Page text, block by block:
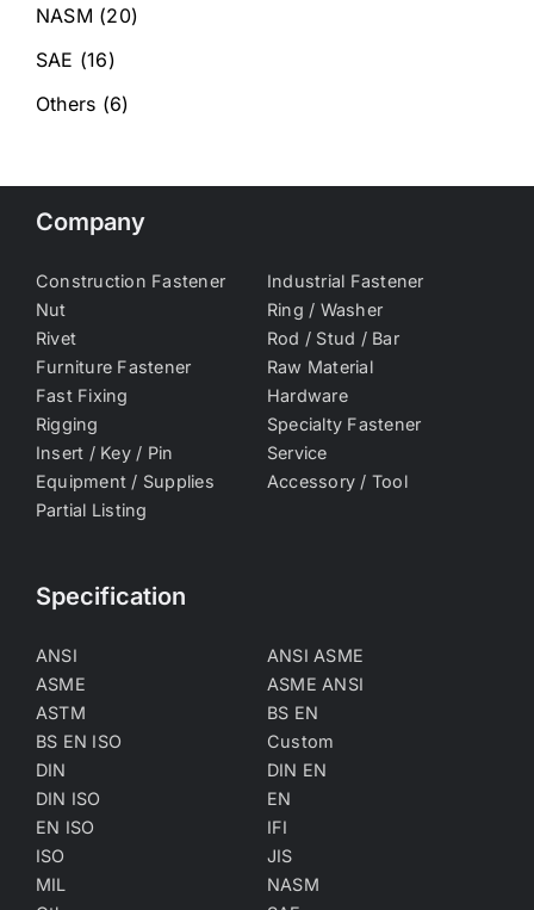
NASM (20)
SAE (16)
Others (6)
Company
Construction Fastener
Industrial Fastener
Nut
Ring / Washer
Rivet
Rod / Stud / Bar
Furniture Fastener
Raw Material
Fast Fixing
Hardware
Rigging
Specialty Fastener
Insert / Key / Pin
Service
Equipment / Supplies
Accessory / Tool
Partial Listing
Specification
ANSI
ANSI ASME
ASME
ASME ANSI
ASTM
BS EN
BS EN ISO
Custom
DIN
DIN EN
DIN ISO
EN
EN ISO
IFI
ISO
JIS
MIL
NASM